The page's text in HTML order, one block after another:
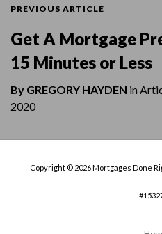
PREVIOUS ARTICLE
Get A Mortgage
15 Minutes or Less
By GREGORY HAYDEN in
2020
Copyright © 2026 Mortgages Done